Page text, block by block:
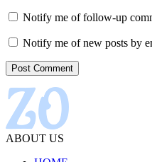
Notify me of follow-up
Notify me of new posts by
ABOUT US